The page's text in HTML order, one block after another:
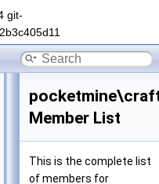
git-
Member List
This is the complete list
of members for